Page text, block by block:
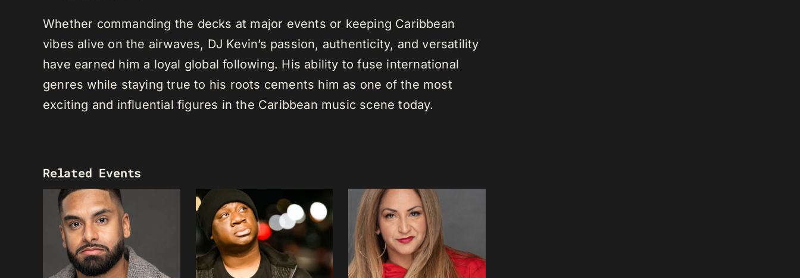
Whether commanding the decks at major events or keeping Caribbean
vibes alive on the airwaves, DJ Kevin’s passion, authenticity, and versatility
have earned him a loyal global following. His ability to fuse international
genres while staying true to his roots cements him as one of the most
exciting and influential figures in the Caribbean music scene today.
Related Events